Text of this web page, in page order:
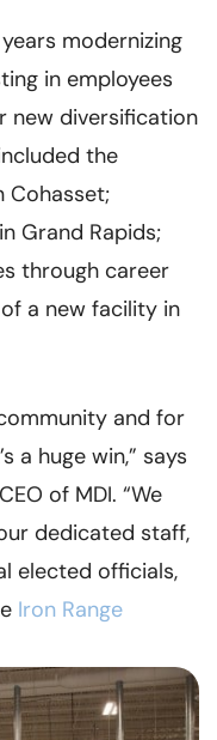
modernizing
in employees
new diversification
the
Cohasset;
Grand Rapids;
through career
a new facility in
and for
a huge win,” says
of MDI. “We
dedicated staff,
elected officials,
Iron Range